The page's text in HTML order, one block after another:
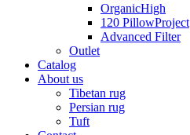
OrganicHigh
120 PillowProject
Advanced Filter
Outlet
Catalog
About us
Tibetan rug
Persian rug
Tuft